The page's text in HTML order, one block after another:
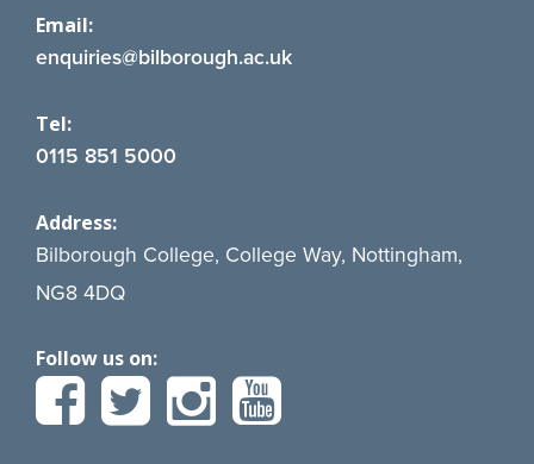
Email:
enquiries@bilborough.ac.uk
Tel:
0115 851 5000
Address:
Bilborough College, College Way, Nottingham,
NG8 4DQ
Follow us on: